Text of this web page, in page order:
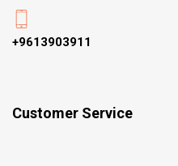
+9613903911
Customer Service